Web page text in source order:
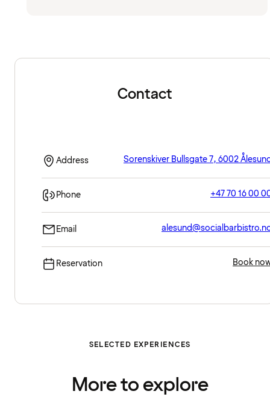
Contact
Address Sorenskiver Bullsgate 7, 6002
Phone +47 70 16 00
Email
Reservation Book
SELECTED EXPERIENCES
More to explore